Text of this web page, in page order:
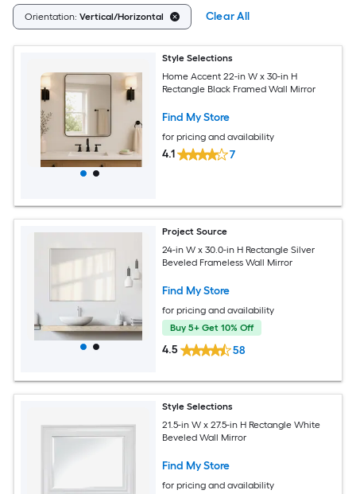
Orientation: Vertical/Horizontal Clear All
Style Selections
Home Accent 22-in W x 30-in H
Rectangle Black Framed Wall Mirror
Find My Store
for pricing and availability
4.1 7
Project Source
24-in W x 30.0-in H Rectangle Silver
Beveled Frameless Wall Mirror
Find My Store
for pricing and availability
Buy 5+ Get 10% Off
4.5 58
Style Selections
21.5-in W x 27.5-in H Rectangle White
Beveled Wall Mirror
Find My Store
for pricing and availability